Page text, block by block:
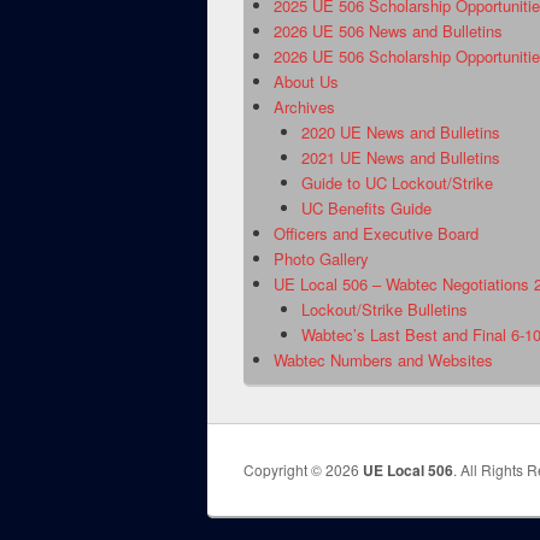
2025 UE 506 Scholarship
2026 UE 506 News and Bulletins
2026 UE 506 Scholarship
About Us
Archives
2020 UE News and Bulletins
2021 UE News and Bulletins
Guide to UC Lockout/Strike
UC Benefits Guide
Officers and Executive Board
Photo Gallery
UE Local 506 – Wabtec Negotiations
Lockout/Strike Bulletins
Wabtec’s Last Best and Final 6-
Wabtec Numbers and Websites
Copyright © 2026 UE Local 506. All Rights